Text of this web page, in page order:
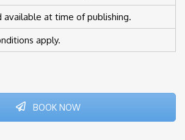
available at time of publishing.
apply.
BOOK NOW